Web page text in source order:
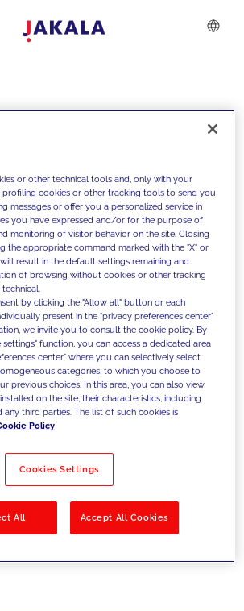
our clients with our
and offer them
to overcome
and set new goals
by Solutions
or other technical tools and, only with your
profiling cookies or other tracking tools to send you
messages or offer you a personalized service in
you have expressed and/or for the purpose of
monitoring of visitor behavior on the site. Closing
the appropriate command marked with the "X" or
result in the default settings remaining and
of browsing without cookies or other tracking
by clicking the "Allow all" button or each
present in the "privacy preferences center"
we invite you to consult the cookie policy. By
function, you can access a dedicated area
center" where you can selectively select
categories, to which you choose to
previous choices. In this area, you can also view
on the site, their characteristics, including
third parties. The list of such cookies is
Policy
Cookies Settings
All Accept All Cookies